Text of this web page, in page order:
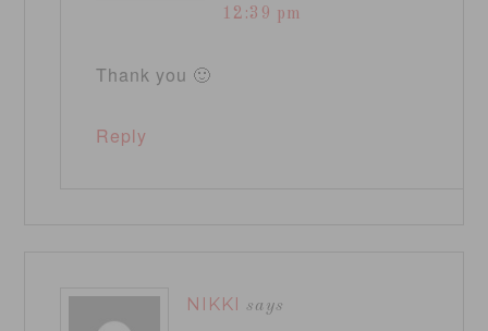
12:39 pm
Thank you 🙂
Reply
NIKKI says